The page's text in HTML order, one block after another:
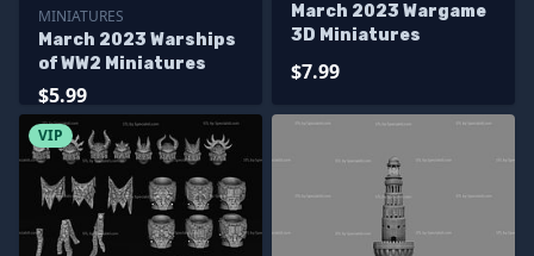
MINIATURES
March 2023 Warships
of WW2 Miniatures
$5.99
March 2023 Wargame
3D Miniatures
$7.99
VIP